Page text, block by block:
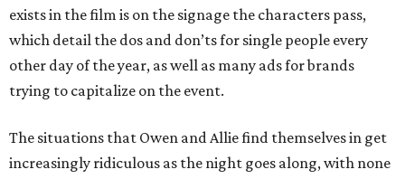
exists in the film is on the signage the characters pass,
which detail the dos and don’ts for single people every
other day of the year, as well as many ads for brands
trying to capitalize on the event.
The situations that Owen and Allie find themselves in get
increasingly ridiculous as the night goes along, with none